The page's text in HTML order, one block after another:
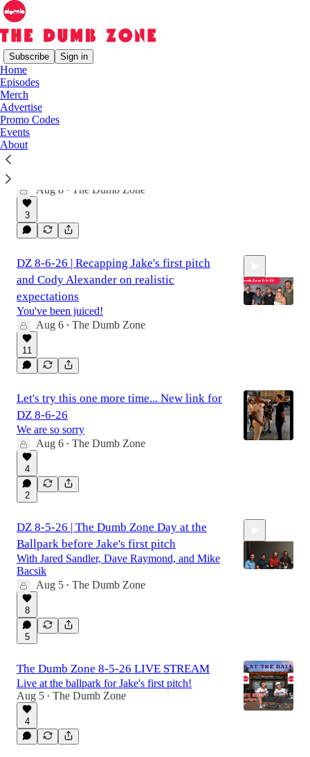
Subscribe Sign in
Home
Episodes
Merch
Advertise
Promo Codes
Events
About
Latest
On the Road Again | The Dumb Zone 8-8-
26 Weekly Wrap
Aug 8 • The Dumb Zone
3
DZ 8-6-26 | Recapping Jake's first pitch
and Cody Alexander on realistic
expectations
You've been juiced!
Aug 6 • The Dumb Zone
11
Let's try this one more time... New link for
DZ 8-6-26
We are so sorry
Aug 6 • The Dumb Zone
4
2
DZ 8-5-26 | The Dumb Zone Day at the
Ballpark before Jake's first pitch
With Jared Sandler, Dave Raymond, and Mike
Bacsik
Aug 5 • The Dumb Zone
8
5
The Dumb Zone 8-5-26 LIVE STREAM
Live at the ballpark for Jake's first pitch!
Aug 5 • The Dumb Zone
4